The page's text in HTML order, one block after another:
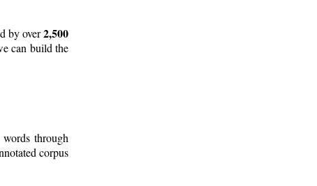
by over2,500
can build the
through
corpus